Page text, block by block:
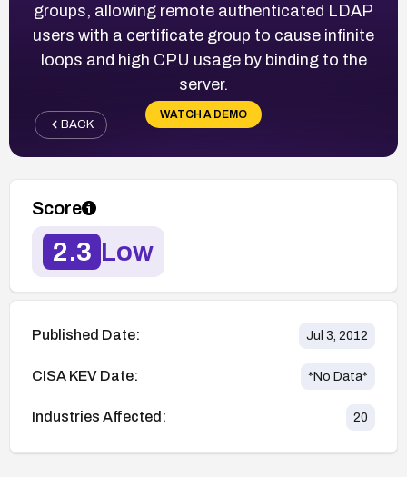
groups, allowing remote authenticated LDAP
users with a certificate group to cause infinite
loops and high CPU usage by binding to the
server.
WATCH A DEMO
BACK
Score
2.3 Low
Published Date: Jul 3, 2012
CISA KEV Date: *No Data*
Industries Affected: 20